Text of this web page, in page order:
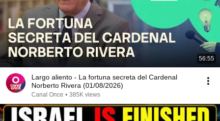
56:55
Largo aliento - La fortuna secreta del Cardenal
Norberto Rivera (01/08/2026)
Canal Once • 385K views